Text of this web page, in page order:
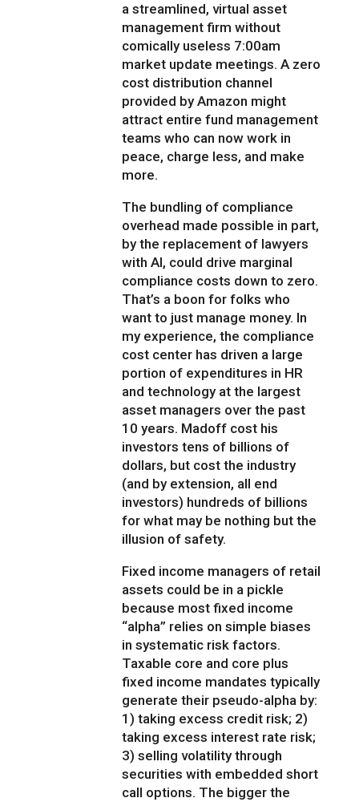
a streamlined, virtual asset
management firm without
comically useless 7:00am
market update meetings. A zero
cost distribution channel
provided by Amazon might
attract entire fund management
teams who can now work in
peace, charge less, and make
more.
The bundling of compliance
overhead made possible in part,
by the replacement of lawyers
with AI, could drive marginal
compliance costs down to zero.
That’s a boon for folks who
want to just manage money. In
my experience, the compliance
cost center has driven a large
portion of expenditures in HR
and technology at the largest
asset managers over the past
10 years. Madoff cost his
investors tens of billions of
dollars, but cost the industry
(and by extension, all end
investors) hundreds of billions
for what may be nothing but the
illusion of safety.
Fixed income managers of retail
assets could be in a pickle
because most fixed income
“alpha” relies on simple biases
in systematic risk factors.
Taxable core and core plus
fixed income mandates typically
generate their pseudo-alpha by:
1) taking excess credit risk; 2)
taking excess interest rate risk;
3) selling volatility through
securities with embedded short
call options. The bigger the